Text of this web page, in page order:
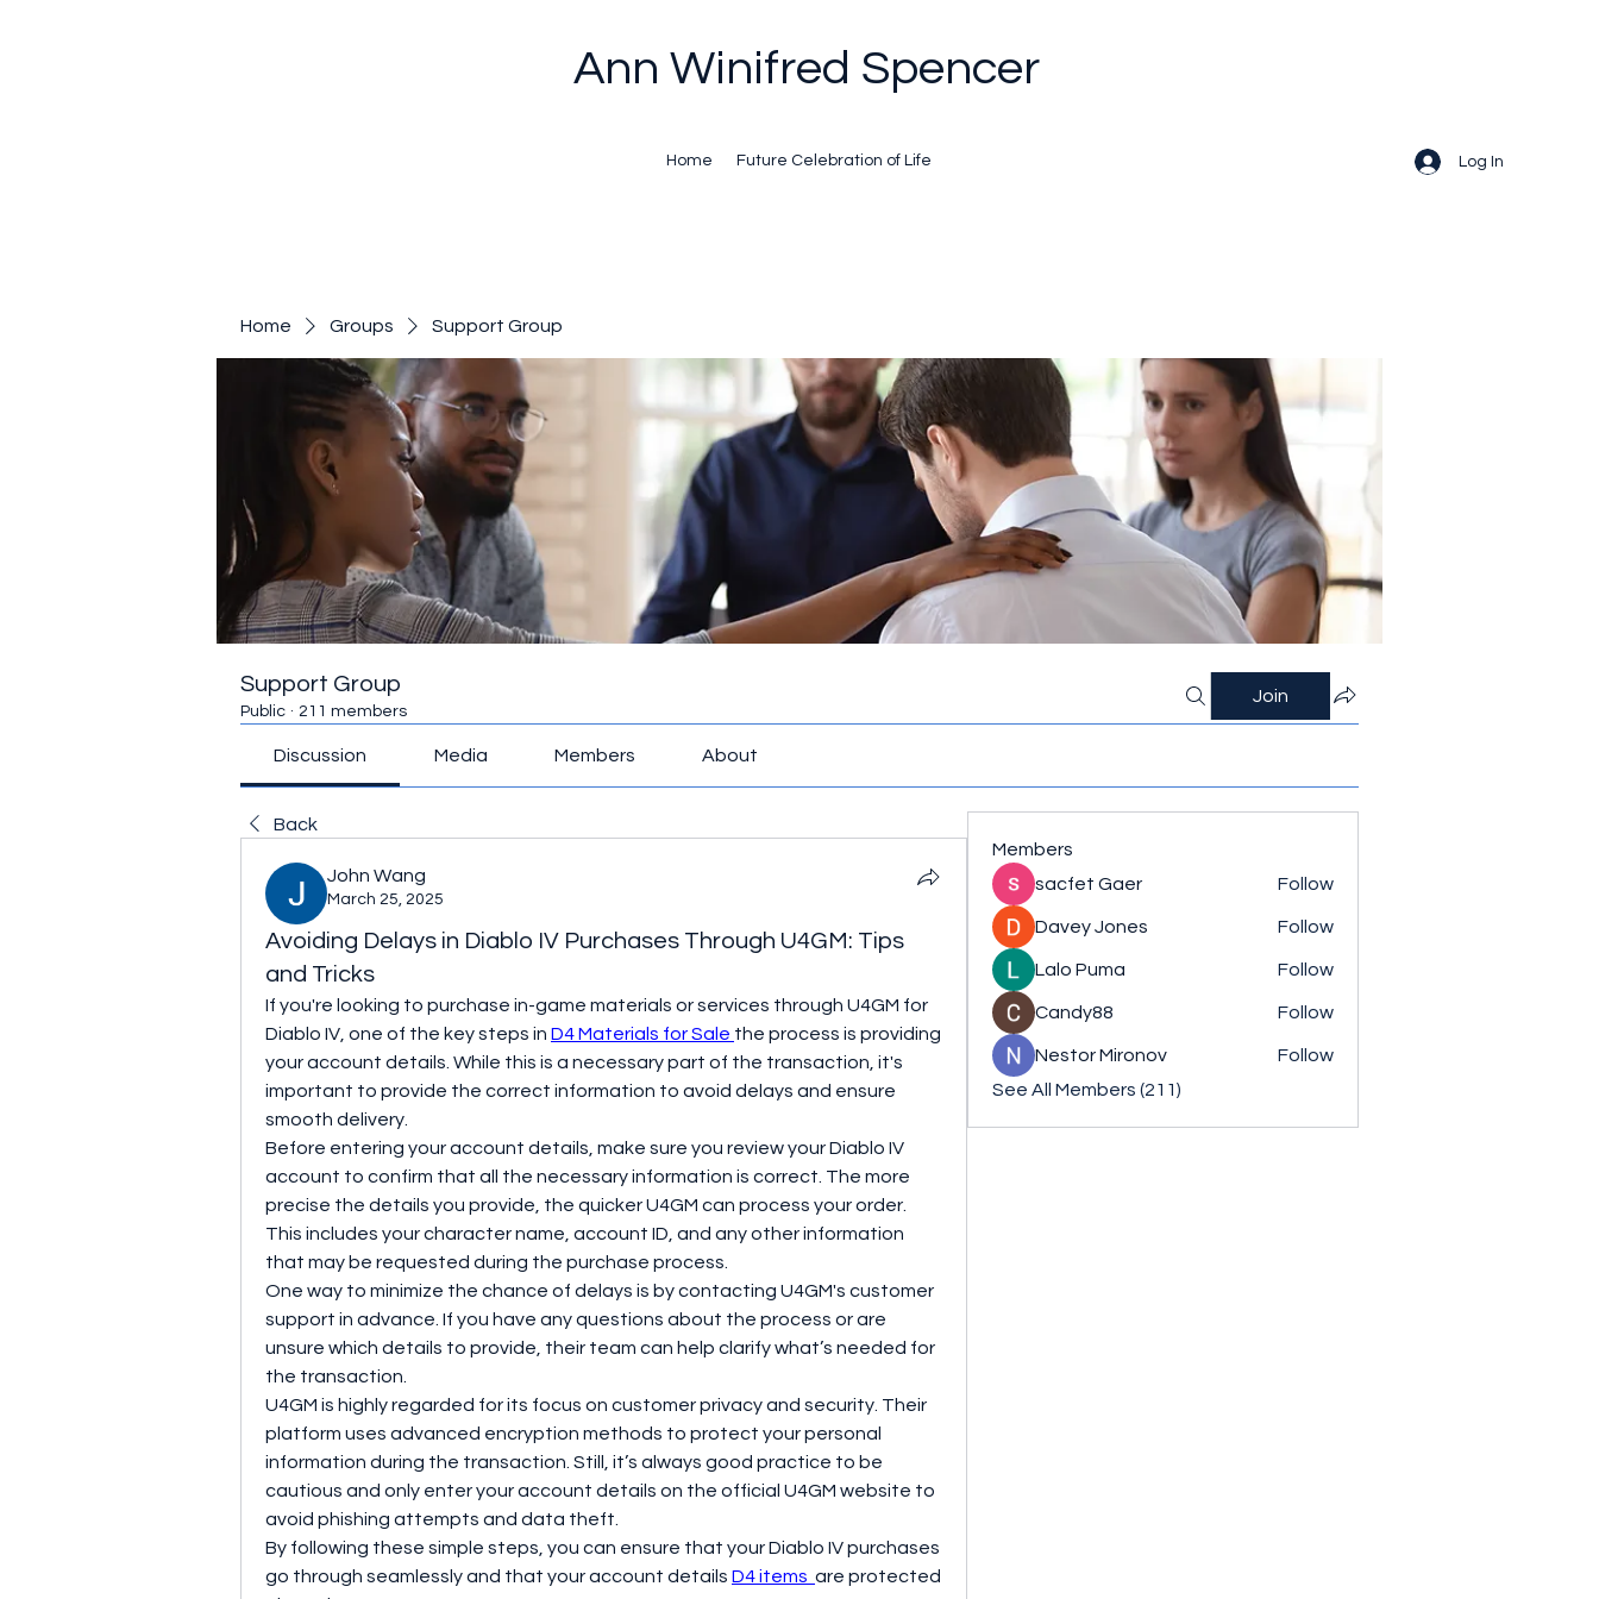
Ann Winifred Spencer
Home Future Celebration of Life Log In
Home Groups Support Group
Support Group
Public · 211 members
Join
Discussion Media Members About
Back
John Wang
March 25, 2025
Avoiding Delays in Diablo IV Purchases Through U4GM: Tips
and Tricks
If you're looking to purchase in-game materials or services through U4GM for
Diablo IV, one of the key steps in D4 Materials for Sale the process is providing
your account details. While this is a necessary part of the transaction, it's
important to provide the correct information to avoid delays and ensure
smooth delivery.
Before entering your account details, make sure you review your Diablo IV
account to confirm that all the necessary information is correct. The more
precise the details you provide, the quicker U4GM can process your order.
This includes your character name, account ID, and any other information
that may be requested during the purchase process.
One way to minimize the chance of delays is by contacting U4GM's customer
support in advance. If you have any questions about the process or are
unsure which details to provide, their team can help clarify what’s needed for
the transaction.
U4GM is highly regarded for its focus on customer privacy and security. Their
platform uses advanced encryption methods to protect your personal
information during the transaction. Still, it’s always good practice to be
cautious and only enter your account details on the official U4GM website to
avoid phishing attempts and data theft.
By following these simple steps, you can ensure that your Diablo IV purchases
go through seamlessly and that your account details D4 items are protected
Members
sacfet Gaer
Follow
Davey Jones Follow
Lalo Puma Follow
Candy88 Follow
Nestor Mironov
Follow
See All Members (211)